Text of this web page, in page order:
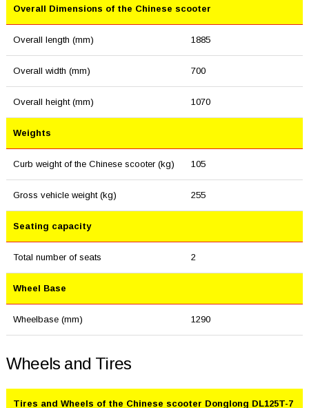
Overall Dimensions of the Chinese scooter
Overall length (mm) 1885
Overall width (mm) 700
Overall height (mm) 1070
Weights
Curb weight of the Chinese scooter (kg) 105
Gross vehicle weight (kg) 255
Seating capacity
Total number of seats 2
Wheel Base
Wheelbase (mm) 1290
Wheels and Tires
Tires and Wheels of the Chinese scooter Donglong DL125T-7